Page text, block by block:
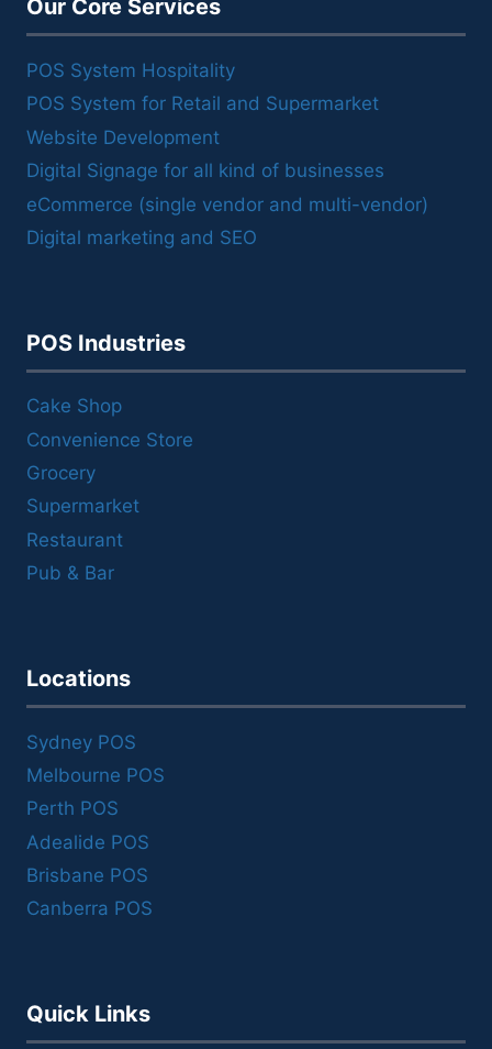
Our Core Services
POS System Hospitality
POS System for Retail and Supermarket
Website Development
Digital Signage for all kind of businesses
eCommerce (single vendor and multi-vendor)
Digital marketing and SEO
POS Industries
Cake Shop
Convenience Store
Grocery
Supermarket
Restaurant
Pub & Bar
Locations
Sydney POS
Melbourne POS
Perth POS
Adealide POS
Brisbane POS
Canberra POS
Quick Links